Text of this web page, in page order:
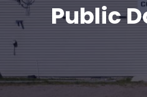
Public